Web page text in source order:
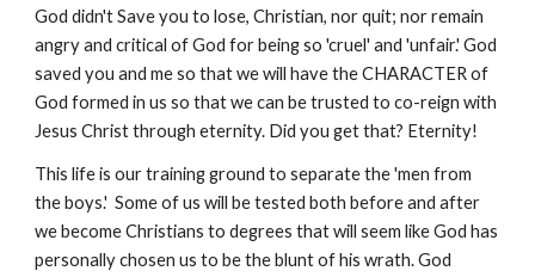
God didn't Save you to lose, Christian, nor quit; nor remain
angry and critical of God for being so 'cruel' and 'unfair.' God
saved you and me so that we will have the CHARACTER of
God formed in us so that we can be trusted to co-reign with
Jesus Christ through eternity. Did you get that? Eternity!
This life is our training ground to separate the 'men from
the boys.' Some of us will be tested both before and after
we become Christians to degrees that will seem like God has
personally chosen us to be the blunt of his wrath. God